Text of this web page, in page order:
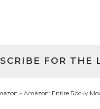
FOR THE
» Amazon: Entire Rocky